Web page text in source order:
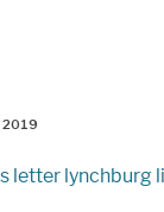
2019
letter lynchburg